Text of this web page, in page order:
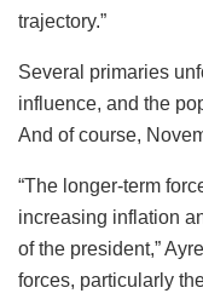
trajectory.”
Several primaries
influence, and the
And of course,
“The longer-term
increasing inflation
of the president,”
forces, particularly